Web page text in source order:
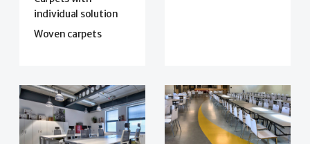
individual solution
Woven carpets